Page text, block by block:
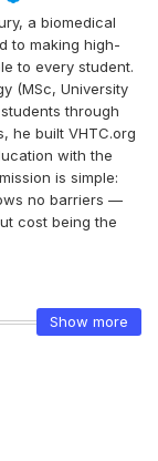
a biomedical
to making high-
to every student.
(MSc, University
through
he built VHTC.org
with the
is simple:
no barriers —
cost being the
Show more